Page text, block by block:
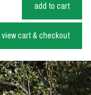
add to cart
view cart & checkout